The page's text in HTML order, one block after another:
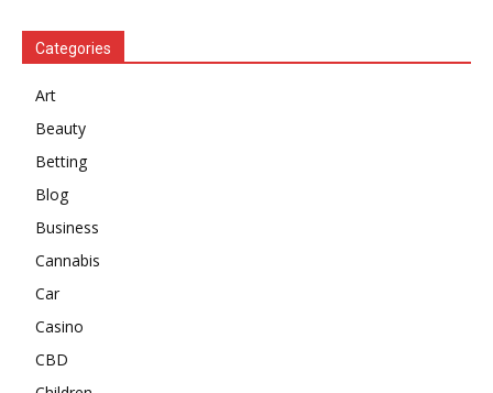
Categories
Art
Beauty
Betting
Blog
Business
Cannabis
Car
Casino
CBD